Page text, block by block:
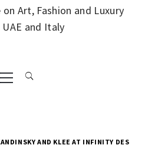
Art, Fashion and Luxury
and Italy
Primary
Menu
AND KLEE AT INFINITY DES